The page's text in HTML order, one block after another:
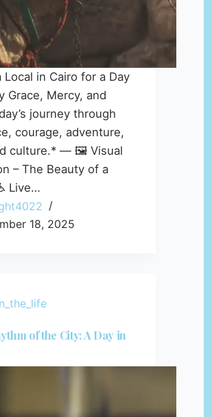
Local in Cairo for a Day
Grace, Mercy, and
journey through
courage, adventure,
culture.* — 🖼️ Visual
– The Beauty of a
Live…
18, 2025
of the City: A Day in